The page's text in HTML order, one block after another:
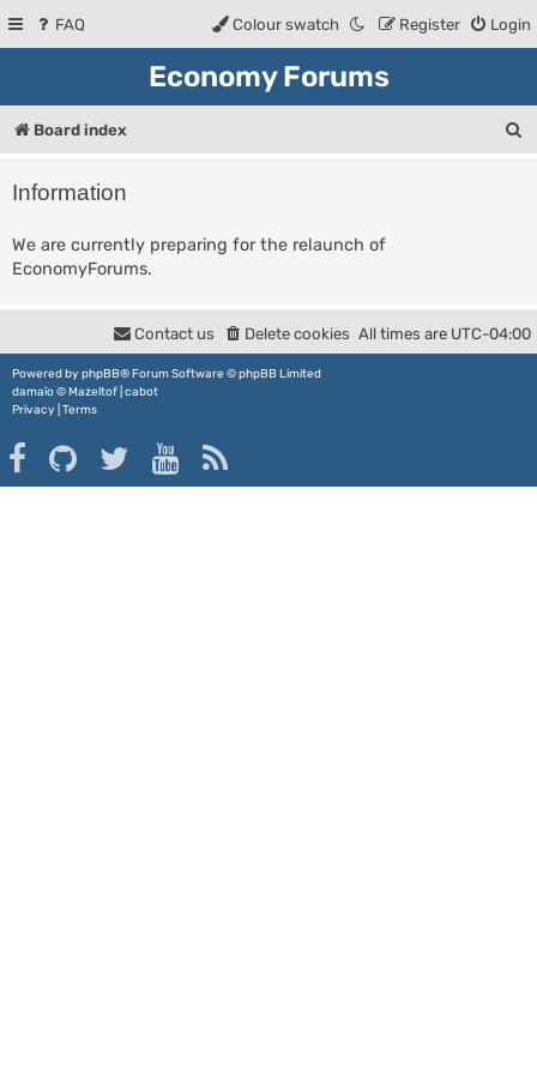
FAQ Login
Register
Colour swatch
Economy Forums
Board index
Information
We are currently preparing for the relaunch of
EconomyForums.
All times are UTC-04:00
Delete cookies
Contact us
Powered by phpBB® Forum Software © phpBB Limited
damaïo ©Mazeltof cabot
Privacy Terms